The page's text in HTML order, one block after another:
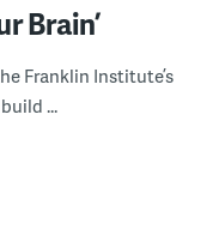
Brain’
Franklin Institute’s
...